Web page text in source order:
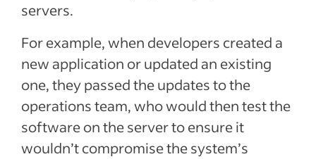
servers.
For example, when developers created a
new application or updated an existing
one, they passed the updates to the
operations team, who would then test the
software on the server to ensure it
wouldn’t compromise the system’s